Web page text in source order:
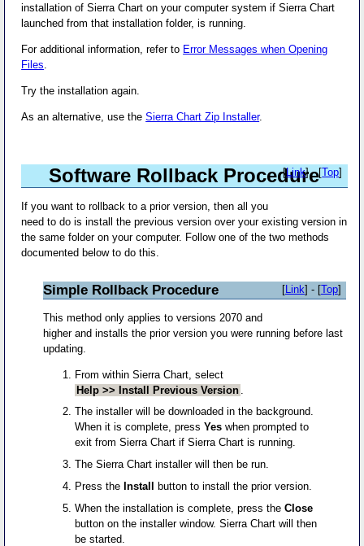
installation of Sierra Chart on your computer system if Sierra Chart
launched from that installation folder, is running.
For additional information, refer to Error Messages when Opening
Files
Try the installation again.
As an alternative, use theSierra Chart Zip Installer.
Software Rollback Procedure
[Link] - [Top]
If you want to rollback to a prior version, then all you
need to do is install the previous version over your existing version in
the same folder on your computer. Follow one of the two methods
documented below to do this.
Simple Rollback Procedure [Link] - [Top]
This method only applies to versions 2070 and
higher and installs the prior version you were running before last
updating.
From within Sierra Chart, select
Help >> Install Previous Version
The installer will be downloaded in the background.
When it is complete, press Yeswhen prompted to
exit from Sierra Chart if Sierra Chart is running.
The Sierra Chart installer will then be run.
Press the Install
button to install the prior version.
When the installation is complete, press the Close
button on the installer window. Sierra Chart will then
be started.